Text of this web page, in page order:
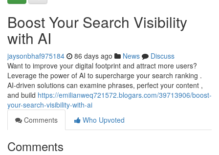
Boost Your Search Visibility
with AI
jaysonbhaf975184 86 days ago News
Discuss
Want to improve your digital footprint and attract more users?
Leverage the power of AI to supercharge your search ranking .
AI-driven solutions can examine phrases, perfect your content ,
and build https://emilianweq721572.blogars.com/39713906/boost-
your-search-visibility-with-ai
Comments
Who Upvoted
Comments